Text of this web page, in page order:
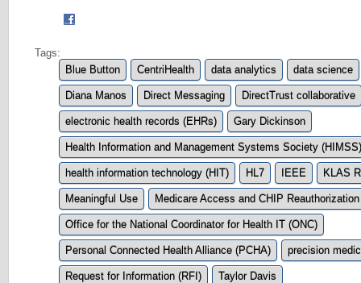
Tags:
Blue Button
CentriHealth data analytics data science
Diana Manos Direct Messaging DirectTrust collaborative
electronic health records (EHRs) Gary Dickinson
Health Information and Management Systems Society (HIMSS)
health information technology (HIT) HL7 IEEE KLAS
Meaningful Use Medicare Access and CHIP
Office for the National Coordinator for Health IT (ONC)
Personal Connected Health Alliance (PCHA) precision
Request for Information (RFI) Taylor Davis